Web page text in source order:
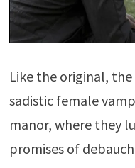
Like the original,
sadistic female
manor, where they
promises of